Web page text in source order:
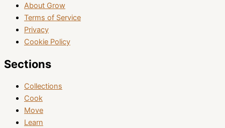
About Grow
Terms of Service
Privacy
Cookie Policy
Sections
Collections
Cook
Move
Learn